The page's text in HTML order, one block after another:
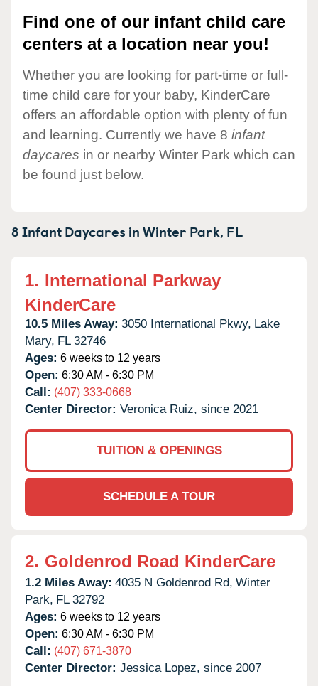
Find one of our infant child care
centers at a location near you!
Whether you are looking for part-time or full-
time child care for your baby, KinderCare
offers an affordable option with plenty of fun
and learning. Currently we have 8 infant
daycares in or nearby Winter Park which can
be found just below.
8 Infant Daycares inWinter Park, FL
1. International Parkway
KinderCare
10.5 Miles Away: 3050 International Pkwy, Lake
Mary, FL 32746
Ages: 6 weeks to 12 years
Open: 6:30 AM - 6:30 PM
Call: (407) 333-0668
Center Director: Veronica Ruiz, since 2021
TUITION & OPENINGS
SCHEDULE A TOUR
2. Goldenrod Road KinderCare
1.2 Miles Away: 4035 N Goldenrod Rd, Winter
Park, FL 32792
Ages: 6 weeks to 12 years
Open: 6:30 AM - 6:30 PM
Call: (407) 671-3870
Center Director: Jessica Lopez, since 2007